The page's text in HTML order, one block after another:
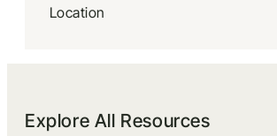
Location
Explore All Resources